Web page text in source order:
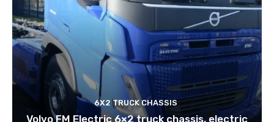
6X2 TRUCK CHASSIS
Volvo FM Electric 6×2 truck chassis, electric